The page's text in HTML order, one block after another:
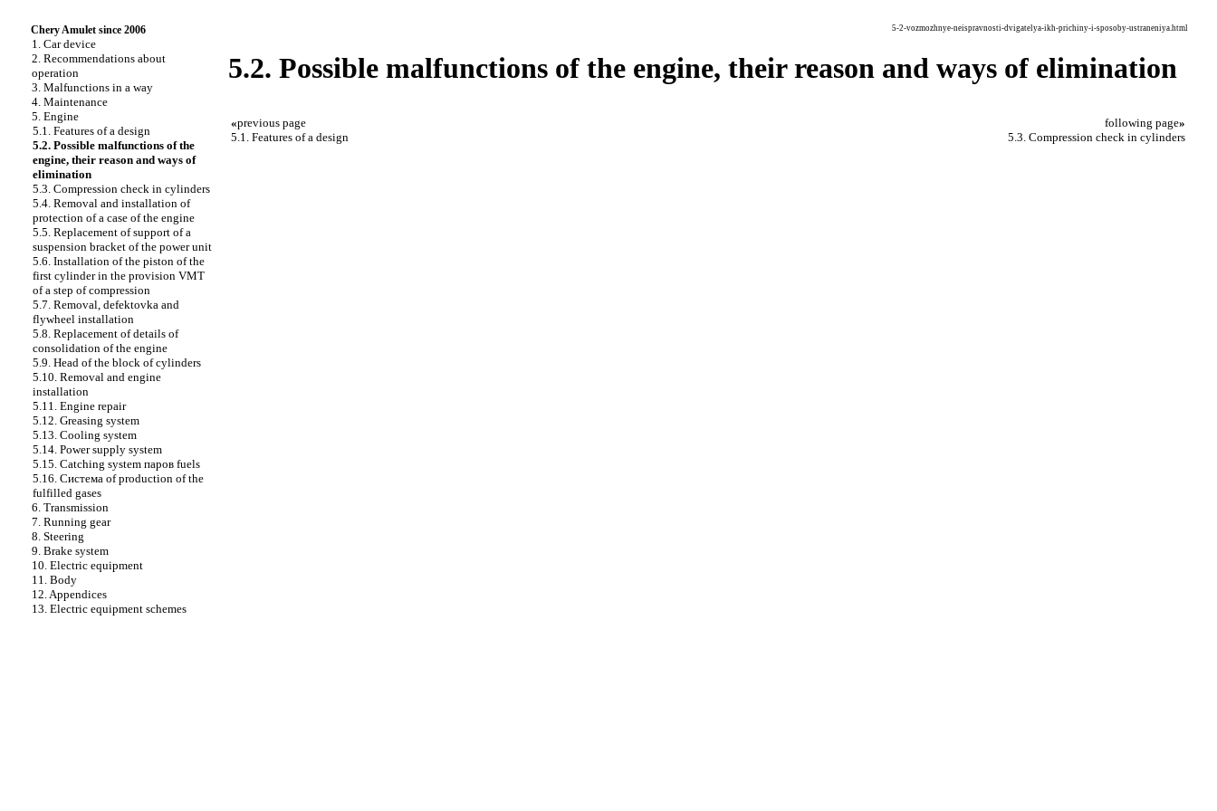
Chery Amulet since 2006
1. Car device
2. Recommendations about
operation
3. Malfunctions in a way
4. Maintenance
5. Engine
5.1. Features of a design
5.2. Possible malfunctions of the
engine, their reason and ways of
elimination
5.3. Compression check in cylinders
5.4. Removal and installation of
protection of a case of the engine
5.5. Replacement of support of a
suspension bracket of the power unit
5.6. Installation of the piston of the
first cylinder in the provision VMT
of a step of compression
5.7. Removal, defektovka and
flywheel installation
5.8. Replacement of details of
consolidation of the engine
5.9. Head of the block of cylinders
5.10. Removal and engine
installation
5.11. Engine repair
5.12. Greasing system
5.13. Cooling system
5.14. Power supply system
5.15. Catching system паров fuels
5.16. Cистема of production of the
fulfilled gases
6. Transmission
7. Running gear
8. Steering
9. Brake system
10. Electric equipment
11. Body
12. Appendices
13. Electric equipment schemes
5-2-vozmozhnye-neispravnosti-dvigatelya-ikh-prichiny-i-sposoby-ustraneniya.html
5.2. Possible malfunctions of the engine, their reason and ways of elimination
«previous page
5.1. Features of a design
following page»
5.3. Compression check in cylinders